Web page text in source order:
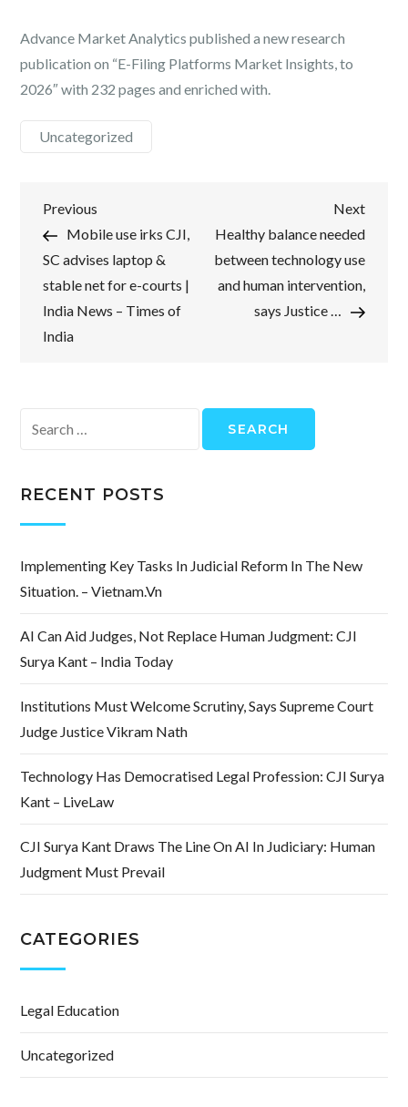
Advance Market Analytics published a new research
publication on “E-Filing Platforms Market Insights, to
2026″ with 232 pages and enriched with.
Uncategorized
Post
navigation
Previous
Post
Previous
Mobile use irks CJI,
SC advises laptop &
stable net for e-courts |
India News – Times of
India
Next
Post
Next
Healthy balance needed
between technology use
and human intervention,
says Justice …
for:
RECENT POSTS
Implementing Key Tasks In Judicial Reform In The New
Situation. – Vietnam.vn
AI Can Aid Judges, Not Replace Human Judgment: CJI
Surya Kant – India Today
Institutions Must Welcome Scrutiny, Says Supreme Court
Judge Justice Vikram Nath
Technology Has Democratised Legal Profession: CJI Surya
Kant – LiveLaw
CJI Surya Kant Draws The Line On AI In Judiciary: Human
Judgment Must Prevail
CATEGORIES
Legal Education
Uncategorized